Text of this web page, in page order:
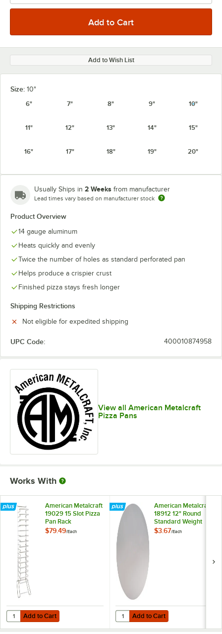
Add to Wish List
Size: 10"
6"
7" 8" 9" 10"
11" 12" 13" 14" 15"
16" 17" 18" 19" 20"
Usually Ships in 2 Weeks from manufacturer
Lead times vary based on manufacturer stock
Product Overview
14 gauge aluminum
Heats quickly and evenly
Twice the number of holes as standard perforated pan
Helps produce a crispier crust
Finished pizza stays fresh longer
Shipping Restrictions
Not eligible for expedited shipping
UPC Code: 400010874958
View all American Metalcraft
Pizza Pans
Works With
American Metalcraft
19029 15 Slot Pizza
Pan Rack
$79.49/Each
Add to Cart
Quantity for American Metalcraft 19029 15 Slot Pizza Pan Rack
Add to Cart
American Metalcraft
18912 12" Round
Standard Weight
Aluminum Pizza Pan
$3.67/Each
Add to Cart
Quantity for American Metalcraft
Add to Cart